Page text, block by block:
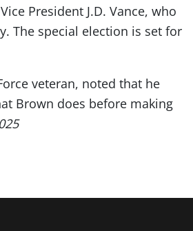
President J.D. Vance, who
The special election is set for
veteran, noted that he
Brown does before making